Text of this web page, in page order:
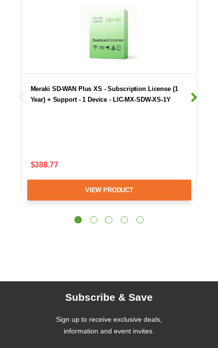
Meraki SD-WAN Plus XS - Subscription License (1
Year) + Support - 1 Device - LIC-MX-SDW-XS-1Y
$388.77
VIEW PRODUCT
Subscribe & Save
Sign up to receive exclusive deals,
information and event invites.